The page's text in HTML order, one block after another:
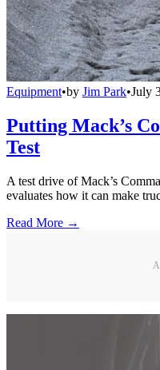
Equipment•by Jim Park•July
Putting Mack’s
Test
A test drive of Mack’s
evaluates how it can make
Read More →